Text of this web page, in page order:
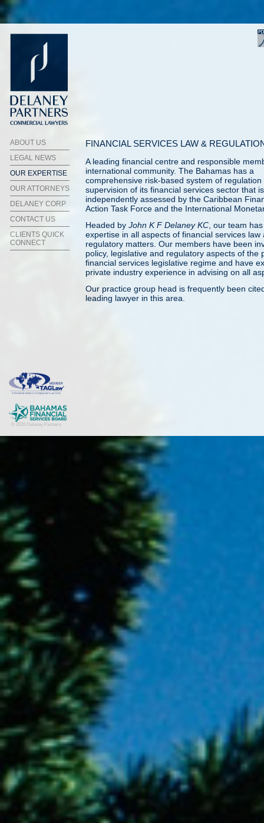
ABOUT US
LEGAL NEWS
OUR EXPERTISE
OUR ATTORNEYS
DELANEY CORP
CONTACT US
CLIENTS QUICK
CONNECT
© 2026 Delaney Partners
FINANCIAL SERVICES LAW &
A leading financial centre and responsible
international community. The Bahamas has a
comprehensive risk-based system of regulation
supervision of its financial services sector that is
independently assessed by the Caribbean
Action Task Force and the International
Headed by John K F Delaney KC , our team
expertise in all aspects of financial services law
regulatory matters. Our members have been
policy, legislative and regulatory aspects of the
financial services legislative regime and have
private industry experience in advising on all
Our practice group head is frequently been
leading lawyer in this area.